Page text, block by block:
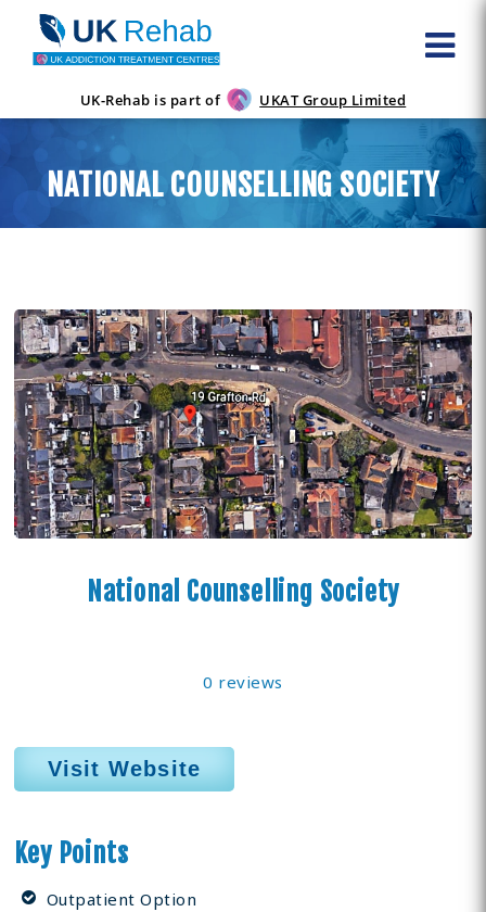
UK-Rehab is part of UKAT Group Limited
NATIONAL COUNSELLING SOCIETY
National Counselling Society
0 reviews
Visit Website
Key Points
Outpatient Option